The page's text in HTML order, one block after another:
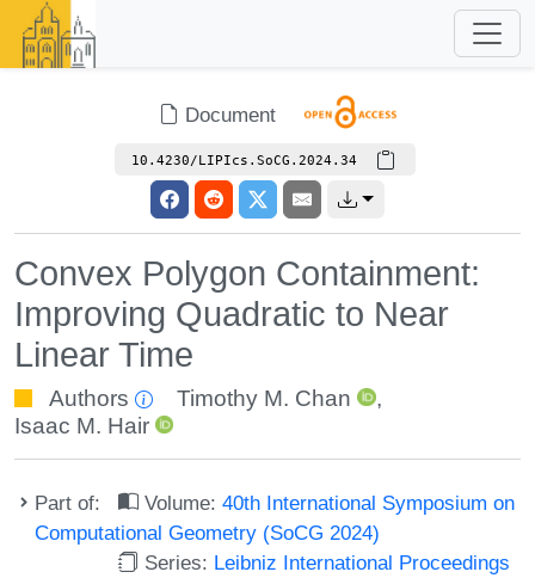
Document
10.4230/LIPIcs.SoCG.2024.34
Convex Polygon Containment:
Improving Quadratic to Near
Linear Time
Authors Timothy M. Chan
,
Isaac M. Hair
Part of: Volume:40th International Symposium on
Computational Geometry (SoCG 2024)
Series: Leibniz International Proceedings